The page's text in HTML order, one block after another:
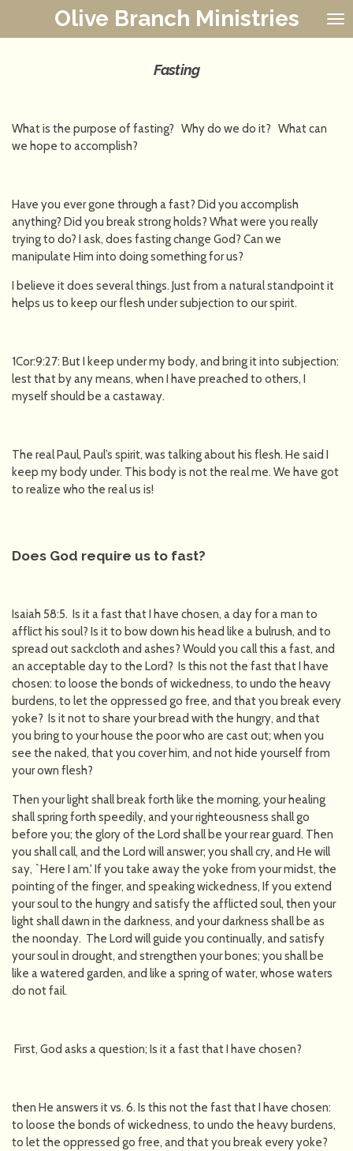
Olive Branch Ministries
Fasting
What is the purpose of fasting? Why do we do it? What can
we hope to accomplish?
Have you ever gone through a fast? Did you accomplish
anything? Did you break strong holds? What were you really
trying to do? I ask, does fasting change God? Can we
manipulate Him into doing something for us?
I believe it does several things. Just from a natural standpoint it
helps us to keep our flesh under subjection to our spirit.
1Cor:9:27: But I keep under my body, and bring it into subjection:
lest that by any means, when I have preached to others, I
myself should be a castaway.
The real Paul, Paul’s spirit, was talking about his flesh. He said I
keep my body under. This body is not the real me. We have got
to realize who the real us is!
Does God require us to fast?
Isaiah 58:5. Is it a fast that I have chosen, a day for a man to
afflict his soul? Is it to bow down his head like a bulrush, and to
spread out sackcloth and ashes? Would you call this a fast, and
an acceptable day to the Lord? Is this not the fast that I have
chosen: to loose the bonds of wickedness, to undo the heavy
burdens, to let the oppressed go free, and that you break every
yoke? Is it not to share your bread with the hungry, and that
you bring to your house the poor who are cast out; when you
see the naked, that you cover him, and not hide yourself from
your own flesh?
Then your light shall break forth like the morning, your healing
shall spring forth speedily, and your righteousness shall go
before you; the glory of the Lord shall be your rear guard. Then
you shall call, and the Lord will answer; you shall cry, and He will
say, `Here I am.' If you take away the yoke from your midst, the
pointing of the finger, and speaking wickedness, If you extend
your soul to the hungry and satisfy the afflicted soul, then your
light shall dawn in the darkness, and your darkness shall be as
the noonday. The Lord will guide you continually, and satisfy
your soul in drought, and strengthen your bones; you shall be
like a watered garden, and like a spring of water, whose waters
do not fail.
First, God asks a question; Is it a fast that I have chosen?
then He answers it vs. 6. Is this not the fast that I have chosen:
to loose the bonds of wickedness, to undo the heavy burdens,
to let the oppressed go free, and that you break every yoke?